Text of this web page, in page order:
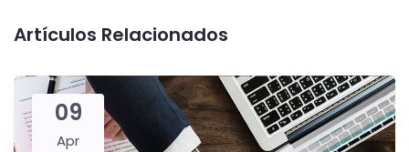
Artículos Relacionados
09
Apr